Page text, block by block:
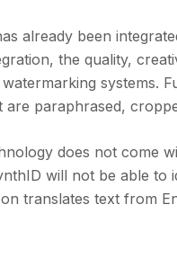
already been
the quality,
systems.
are paraphrased,
does not come
will not be able to
translates text from